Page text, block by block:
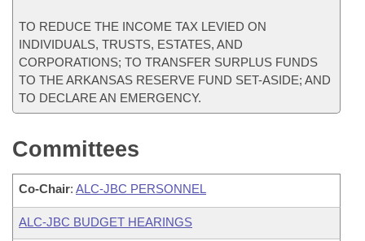
TO REDUCE THE INCOME TAX LEVIED ON
INDIVIDUALS, TRUSTS, ESTATES, AND
CORPORATIONS; TO TRANSFER SURPLUS FUNDS
TO THE ARKANSAS RESERVE FUND SET-ASIDE; AND
TO DECLARE AN EMERGENCY.
Committees
Co-Chair: ALC-JBC PERSONNEL
ALC-JBC BUDGET HEARINGS